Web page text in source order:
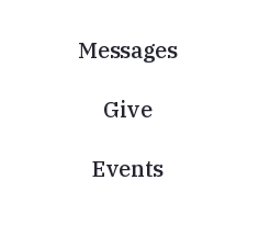
Messages
Give
Events